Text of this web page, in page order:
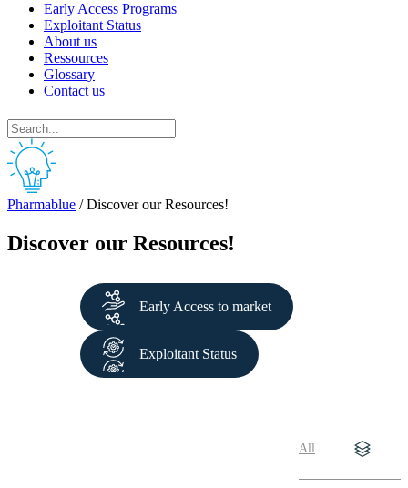
Early Access Programs
Exploitant Status
About us
Ressources
Glossary
Contact us
Pharmablue / Discover our Resources!
Discover our Resources!
Early Access to market
Exploitant Status
All